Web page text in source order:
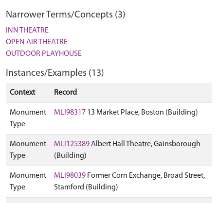
Narrower Terms/Concepts (3)
INN THEATRE
OPEN AIR THEATRE
OUTDOOR PLAYHOUSE
Instances/Examples (13)
Context Record
Monument
Type
MLI98317 13 Market Place, Boston (Building)
Monument
Type
MLI125389Albert Hall Theatre, Gainsborough
(Building)
Monument
Type
MLI98039 Former Corn Exchange, Broad Street,
Stamford (Building)